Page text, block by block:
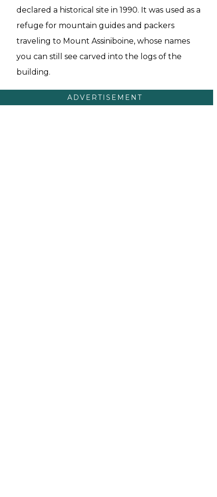
declared a historical site in 1990. It was used as a
refuge for mountain guides and packers
traveling to Mount Assiniboine, whose names
you can still see carved into the logs of the
building.
ADVERTISEMENT